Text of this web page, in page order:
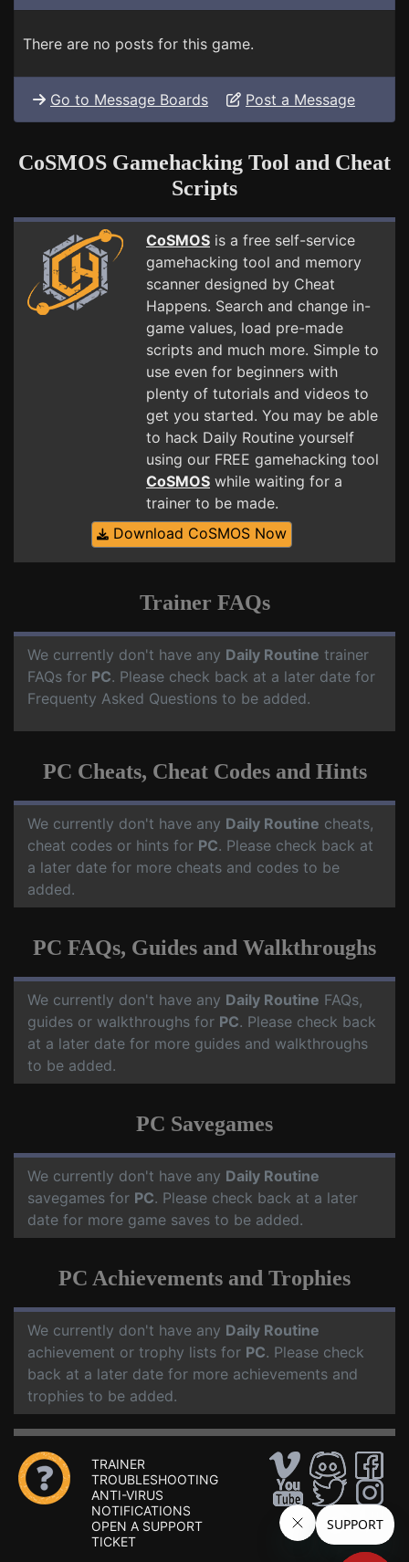
There are no posts for this game.
Go to Message Boards Post a Message
CoSMOS Gamehacking Tool and Cheat
Scripts
CoSMOS is a free self-service
gamehacking tool and memory
scanner designed by Cheat
Happens. Search and change in-
game values, load pre-made
scripts and much more. Simple to
use even for beginners with
plenty of tutorials and videos to
get you started. You may be able
to hack Daily Routine yourself
using our FREE gamehacking tool
CoSMOS while waiting for a
trainer to be made.
Download CoSMOS Now
Trainer FAQs
We currently don't have any Daily Routine trainer
FAQs for PC. Please check back at a later date for
Frequenty Asked Questions to be added.
PC Cheats, Cheat Codes and Hints
We currently don't have any Daily Routine cheats,
cheat codes or hints for PC. Please check back at
a later date for more cheats and codes to be
added.
PC FAQs, Guides and Walkthroughs
We currently don't have any Daily Routine FAQs,
guides or walkthroughs for PC. Please check back
at a later date for more guides and walkthroughs
to be added.
PC Savegames
We currently don't have any Daily Routine
savegames for PC. Please check back at a later
date for more game saves to be added.
PC Achievements and Trophies
We currently don't have any Daily Routine
achievement or trophy lists for PC. Please check
back at a later date for more achievements and
trophies to be added.
TRAINER
TROUBLESHOOTING
ANTI-VIRUS
NOTIFICATIONS
OPEN A SUPPORT
TICKET